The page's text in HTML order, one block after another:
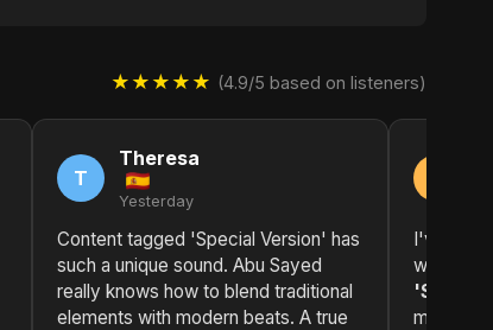
★★★★★ (4.9/5 based on listeners)
T
Theresa
Yesterday
Content tagged 'Special Version' has
such a unique sound. Abu Sayed
really knows how to blend traditional
elements with modern beats. A true
I've
while